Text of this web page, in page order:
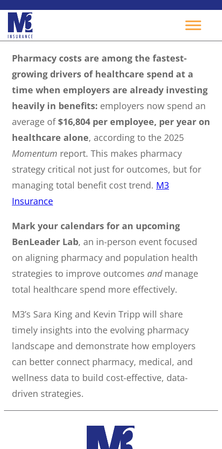
content
Pharmacy costs are among the fastest-
growing drivers of healthcare spend at a
time when employers are already investing
heavily in benefits: employers now spend an
average of$16,804 per employee, per year on
healthcare alone, according to the 2025
Momentum report. This makes pharmacy
strategy critical not just for outcomes, but for
managing total benefit cost trend. M3
Insurance
Mark your calendars for an upcoming
BenLeader Lab, an in-person event focused
on aligning pharmacy and population health
strategies to improve outcomes andmanage
total healthcare spend more effectively.
M3’s Sara King and Kevin Tripp will share
timely insights into the evolving pharmacy
landscape and demonstrate how employers
can better connect pharmacy, medical, and
wellness data to build cost-effective, data-
driven strategies.